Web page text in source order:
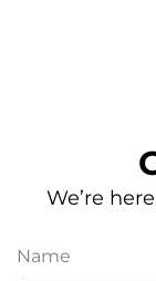
We’re
Name